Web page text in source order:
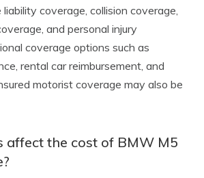
liability coverage, collision coverage,
and personal injury
coverage options such as
rental car reimbursement, and
motorist coverage may also be
affect the cost of BMW M5